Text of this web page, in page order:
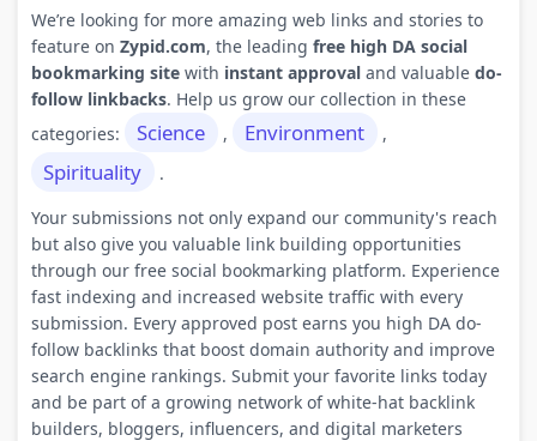
We’re looking for more amazing web links and stories to
feature on Zypid.com, the leading free high DA social
bookmarking sitewith instant approvaland valuable do-
follow linkbacks. Help us grow our collection in these
categories:
Science , Environment ,
Spirituality
.
Your submissions not only expand our community's reach
but also give you valuable link building opportunities
through our free social bookmarking platform. Experience
fast indexing and increased website traffic with every
submission. Every approved post earns you high DA do-
follow backlinks that boost domain authority and improve
search engine rankings. Submit your favorite links today
and be part of a growing network of white-hat backlink
builders, bloggers, influencers, and digital marketers